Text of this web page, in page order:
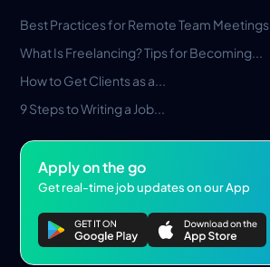
Best Practices for Remote Team Meetings
What Is Freelancing? Tips for Becoming...
How to Get Clients as a...
9 Steps to Writing a Job...
Apply on the go
Get real-time job updates on our App